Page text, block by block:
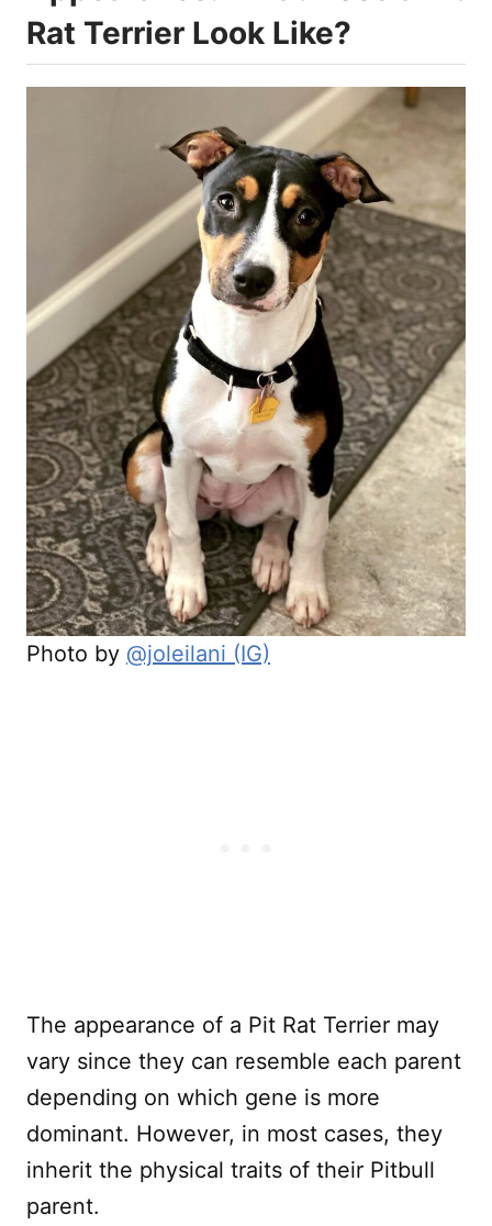
Rat Terrier Look Like?
Photo by @joleilani (IG)
The appearance of a Pit Rat Terrier may
vary since they can resemble each parent
depending on which gene is more
dominant. However, in most cases, they
inherit the physical traits of their Pitbull
parent.